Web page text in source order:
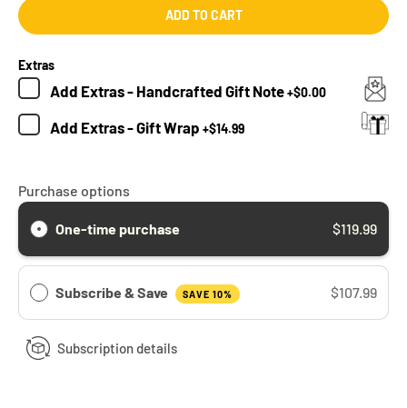
ADD TO CART
Extras
Add Extras - Handcrafted Gift Note+$0.00
Add Extras - Gift Wrap +$14.99
Purchase options
One-time purchase $119.99
Subscribe & Save SAVE 10% $107.99
Subscription details